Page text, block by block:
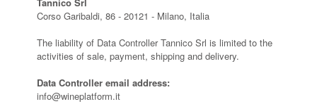
Corso Garibaldi, 86 - 20121 - Milano, Italia
The liability of Data Controller Tannico Srl is limited to the
activities of sale, payment, shipping and delivery.
Data Controller email address:
info@wineplatform.it